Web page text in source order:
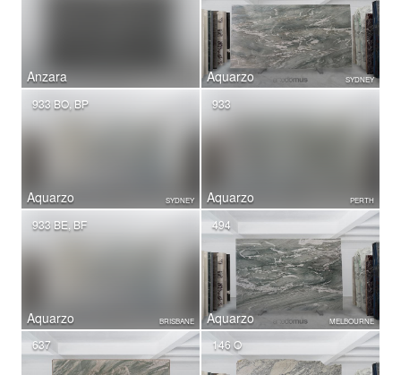
Anzara Aquarzo SYDNEY
Aquarzo
933 BO, BP
SYDNEY Aquarzo
933
PERTH
Aquarzo
933 BE, BF
BRISBANE Aquarzo
494
MELBOURNE
637 146 O